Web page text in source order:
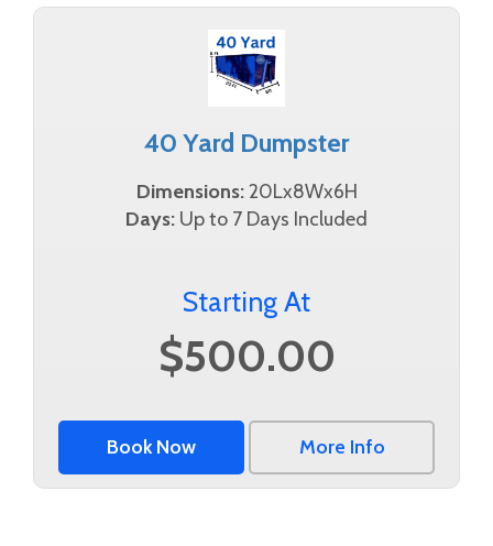
40 Yard Dumpster
Dimensions:20Lx8Wx6H
Days: Up to 7 Days Included
Starting At
$500.00
Book Now More Info